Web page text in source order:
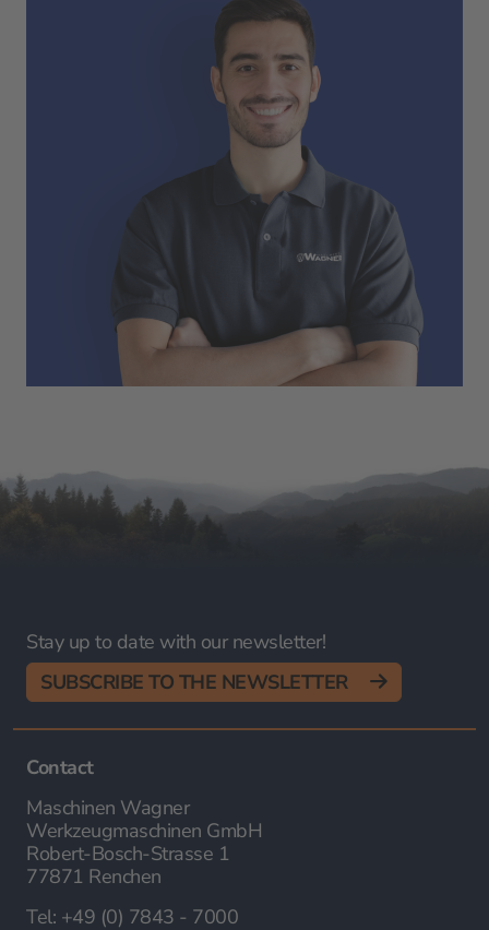
Stay up to date with our newsletter!
SUBSCRIBE TO THE NEWSLETTER
Contact
Maschinen Wagner
Werkzeugmaschinen GmbH
Robert-Bosch-Strasse 1
77871 Renchen
Tel: +49 (0) 7843 - 7000